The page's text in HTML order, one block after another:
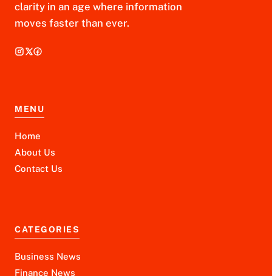
clarity in an age where information
moves faster than ever.
MENU
Home
About Us
Contact Us
CATEGORIES
Business News
Finance News